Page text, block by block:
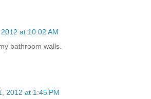
at 10:02 AM
bathroom walls.
2012 at 1:45 PM